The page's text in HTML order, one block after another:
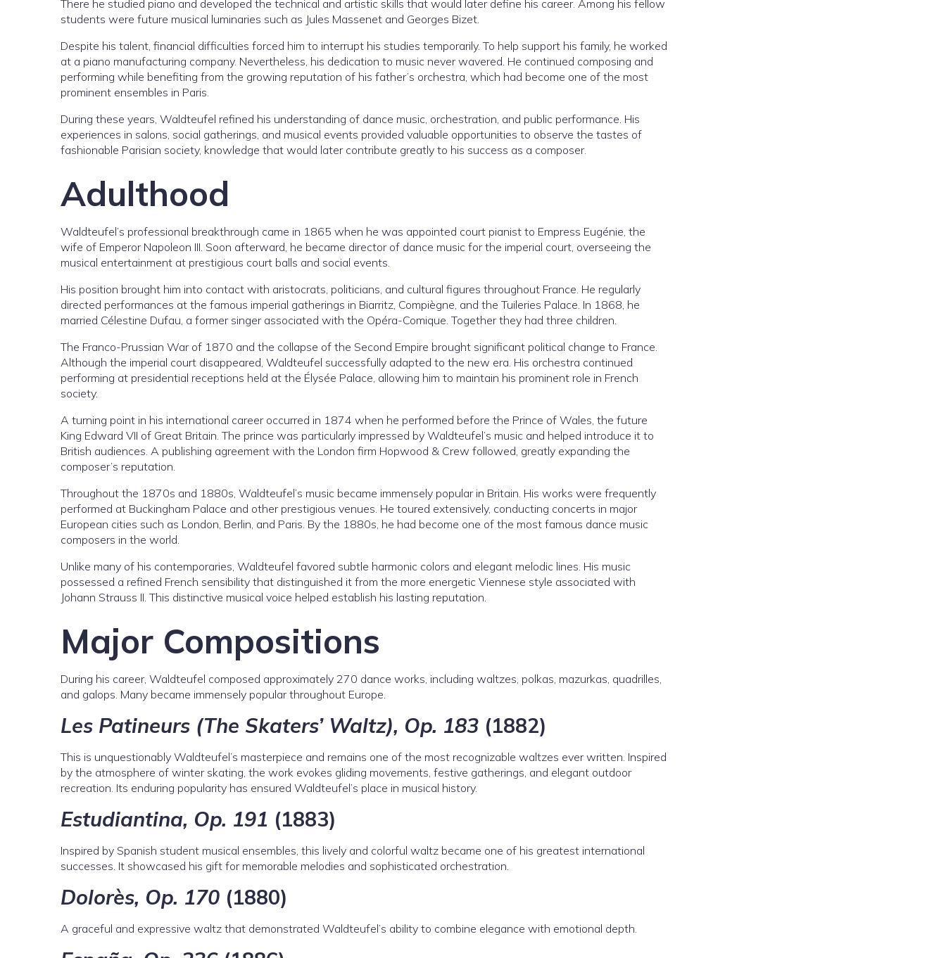
There he studied piano and developed the technical and artistic skills that would later define his career. Among his fellow
students were future musical luminaries such as Jules Massenet and Georges Bizet.
Despite his talent, financial difficulties forced him to interrupt his studies temporarily. To help support his family, he worked
at a piano manufacturing company. Nevertheless, his dedication to music never wavered. He continued composing and
performing while benefiting from the growing reputation of his father’s orchestra, which had become one of the most
prominent ensembles in Paris.
During these years, Waldteufel refined his understanding of dance music, orchestration, and public performance. His
experiences in salons, social gatherings, and musical events provided valuable opportunities to observe the tastes of
fashionable Parisian society, knowledge that would later contribute greatly to his success as a composer.
Adulthood
Waldteufel’s professional breakthrough came in 1865 when he was appointed court pianist to Empress Eugénie, the
wife of Emperor Napoleon III. Soon afterward, he became director of dance music for the imperial court, overseeing the
musical entertainment at prestigious court balls and social events.
His position brought him into contact with aristocrats, politicians, and cultural figures throughout France. He regularly
directed performances at the famous imperial gatherings in Biarritz, Compiègne, and the Tuileries Palace. In 1868, he
married Célestine Dufau, a former singer associated with the Opéra-Comique. Together they had three children.
The Franco-Prussian War of 1870 and the collapse of the Second Empire brought significant political change to France.
Although the imperial court disappeared, Waldteufel successfully adapted to the new era. His orchestra continued
performing at presidential receptions held at the Élysée Palace, allowing him to maintain his prominent role in French
society.
A turning point in his international career occurred in 1874 when he performed before the Prince of Wales, the future
King Edward VII of Great Britain. The prince was particularly impressed by Waldteufel’s music and helped introduce it to
British audiences. A publishing agreement with the London firm Hopwood & Crew followed, greatly expanding the
composer’s reputation.
Throughout the 1870s and 1880s, Waldteufel’s music became immensely popular in Britain. His works were frequently
performed at Buckingham Palace and other prestigious venues. He toured extensively, conducting concerts in major
European cities such as London, Berlin, and Paris. By the 1880s, he had become one of the most famous dance music
composers in the world.
Unlike many of his contemporaries, Waldteufel favored subtle harmonic colors and elegant melodic lines. His music
possessed a refined French sensibility that distinguished it from the more energetic Viennese style associated with
Johann Strauss II. This distinctive musical voice helped establish his lasting reputation.
Major Compositions
During his career, Waldteufel composed approximately 270 dance works, including waltzes, polkas, mazurkas, quadrilles,
and galops. Many became immensely popular throughout Europe.
Les Patineurs (The Skaters’ Waltz), Op. 183 (1882)
This is unquestionably Waldteufel’s masterpiece and remains one of the most recognizable waltzes ever written. Inspired
by the atmosphere of winter skating, the work evokes gliding movements, festive gatherings, and elegant outdoor
recreation. Its enduring popularity has ensured Waldteufel’s place in musical history.
Estudiantina, Op. 191 (1883)
Inspired by Spanish student musical ensembles, this lively and colorful waltz became one of his greatest international
successes. It showcased his gift for memorable melodies and sophisticated orchestration.
Dolorès, Op. 170 (1880)
A graceful and expressive waltz that demonstrated Waldteufel’s ability to combine elegance with emotional depth.